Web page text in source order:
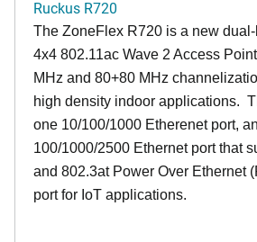
Ruckus R720
The ZoneFlex R720 is a new
4x4 802.11ac Wave 2 Access
MHz and 80+80 MHz
high density indoor applications.
one 10/100/1000 Etherenet port,
100/1000/2500 Ethernet port that
and 802.3at Power Over Ethernet
port for IoT applications.